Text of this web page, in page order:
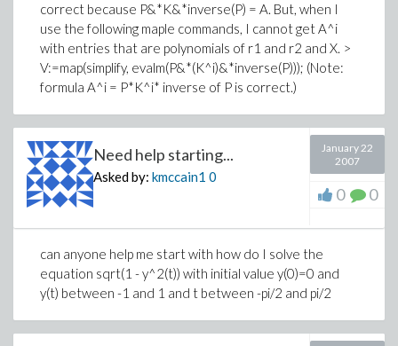
correct because P&*K&*inverse(P) = A. But, when I
use the following maple commands, I cannot get A^i
with entries that are polynomials of r1 and r2 and X. >
V:=map(simplify, evalm(P&*(K^i)&*inverse(P))); (Note:
formula A^i = P*K^i* inverse of P is correct.)
Need help starting...
Asked by: kmccain1 0
January 22
2007
0 0
can anyone help me start with how do I solve the
equation sqrt(1 - y^2(t)) with initial value y(0)=0 and
y(t) between -1 and 1 and t between -pi/2 and pi/2